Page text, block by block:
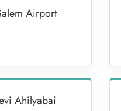
Airport
Ahilyabai